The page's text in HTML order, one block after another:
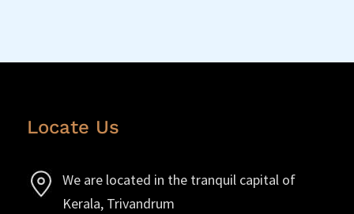
Locate Us
We are located in the tranquil capital of
Kerala, Trivandrum